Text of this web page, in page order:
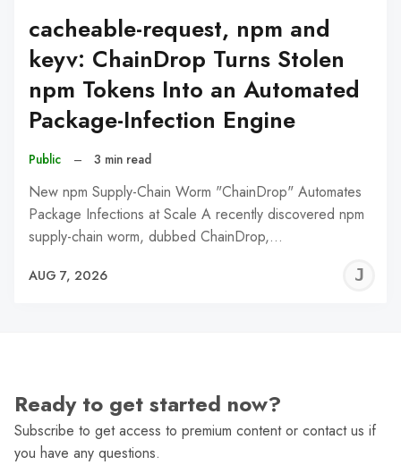
cacheable-request, npm and
keyv: ChainDrop Turns Stolen
npm Tokens Into an Automated
Package-Infection Engine
Public – 3 min read
New npm Supply-Chain Worm "ChainDrop" Automates
Package Infections at Scale A recently discovered npm
supply-chain worm, dubbed ChainDrop,…
AUG 7, 2026
Ready to get started now?
Subscribe to get access to premium content or contact us if
you have any questions.